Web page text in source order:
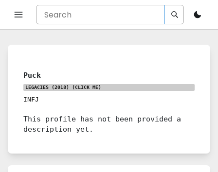
Puck
LEGACIES (2018) (CLICK ME)
INFJ
This profile has not been provided a
description yet.